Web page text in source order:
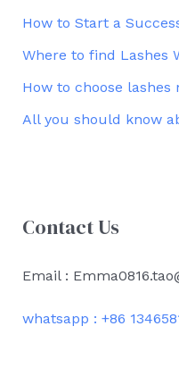
How to Start a
Where to find Lashes
How to choose
All you should know
Contact Us
Email :
whatsapp : +86